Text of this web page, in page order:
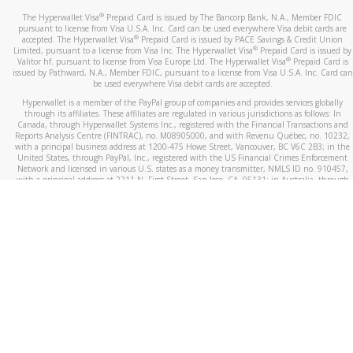
The Hyperwallet Visa® Prepaid Card is issued by The Bancorp Bank, N.A., Member FDIC
pursuant to license from Visa U.S.A. Inc. Card can be used everywhere Visa debit cards are
accepted. The Hyperwallet Visa® Prepaid Card is issued by PACE Savings & Credit Union
Limited, pursuant to a license from Visa Inc. The Hyperwallet Visa® Prepaid Card is issued by
Valitor hf. pursuant to license from Visa Europe Ltd. The Hyperwallet Visa®Prepaid Card is
issued by Pathward, N.A., Member FDIC, pursuant to a license from Visa U.S.A. Inc. Card can
be used everywhere Visa debit cards are accepted.
Hyperwallet is a member of the PayPal group of companies and provides services globally
through its affiliates. These affiliates are regulated in various jurisdictions as follows: In
Canada, through Hyperwallet Systems Inc., registered with the Financial Transactions and
Reports Analysis Centre (FINTRAC), no. M08905000, and with Revenu Québec, no. 10232,
with a principal business address at 1200-475 Howe Street, Vancouver, BC V6C 2B3; in the
United States, through PayPal, Inc., registered with the US Financial Crimes Enforcement
Network and licensed in various U.S. states as a money transmitter, NMLS ID no. 910457,
with a principal address at 2211 N. First Street, San Jose, CA, 95131; in Australia, through